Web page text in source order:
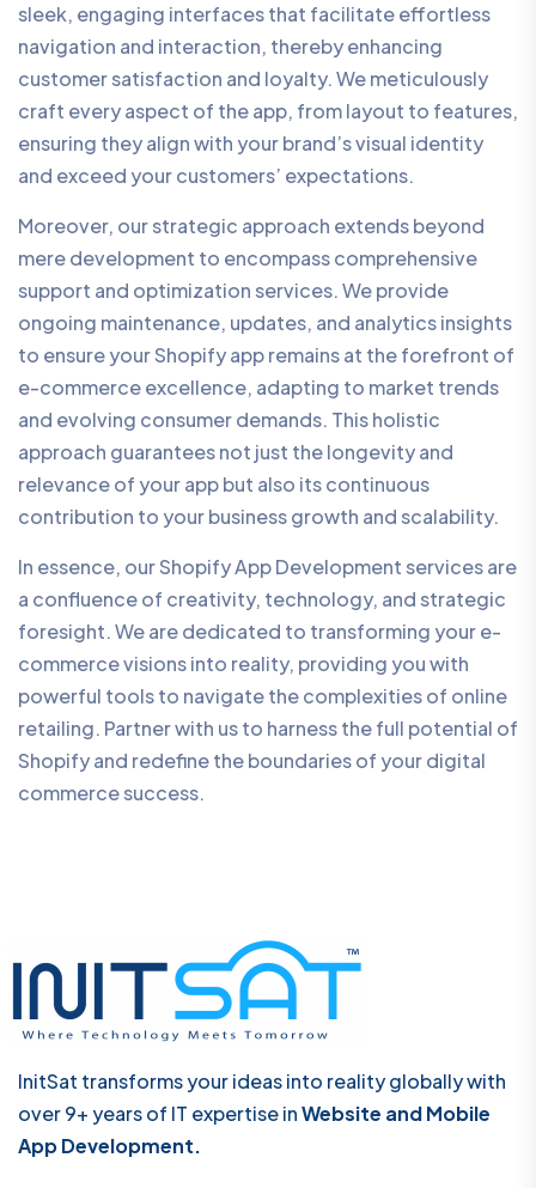
sleek, engaging interfaces that facilitate effortless
navigation and interaction, thereby enhancing
customer satisfaction and loyalty. We meticulously
craft every aspect of the app, from layout to features,
ensuring they align with your brand’s visual identity
and exceed your customers’ expectations.
Moreover, our strategic approach extends beyond
mere development to encompass comprehensive
support and optimization services. We provide
ongoing maintenance, updates, and analytics insights
to ensure your Shopify app remains at the forefront of
e-commerce excellence, adapting to market trends
and evolving consumer demands. This holistic
approach guarantees not just the longevity and
relevance of your app but also its continuous
contribution to your business growth and scalability.
In essence, our Shopify App Development services are
a confluence of creativity, technology, and strategic
foresight. We are dedicated to transforming your e-
commerce visions into reality, providing you with
powerful tools to navigate the complexities of online
retailing. Partner with us to harness the full potential of
Shopify and redefine the boundaries of your digital
commerce success.
InitSat transforms your ideas into reality globally with
over 9+ years of IT expertise inWebsite and Mobile
App Development.